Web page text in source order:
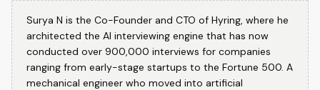
Surya N is the Co-Founder and CTO of Hyring, where he
architected the AI interviewing engine that has now
conducted over 900,000 interviews for companies
ranging from early-stage startups to the Fortune 500. A
mechanical engineer who moved into artificial